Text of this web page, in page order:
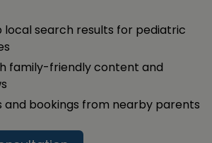
local search results for pediatric
family-friendly content and
and bookings from nearby parents